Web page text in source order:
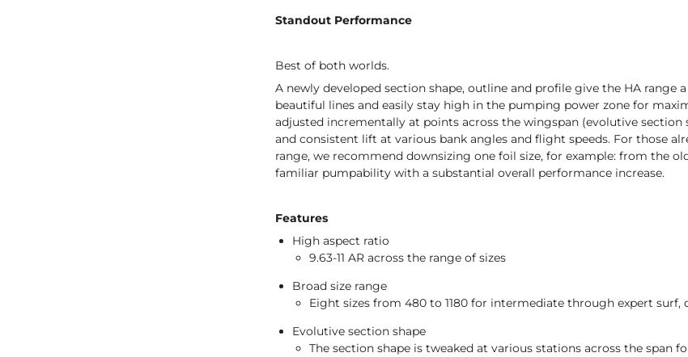
Standout Performance
Best of both worlds.
A newly developed section shape, outline and profile give the HA range
beautiful lines and easily stay high in the pumping power zone for
adjusted incrementally at points across the wingspan (evolutive
and consistent lift at various bank angles and flight speeds. For those
range, we recommend downsizing one foil size, for example: from the
familiar pumpability with a substantial overall performance increase.
Features
High aspect ratio
9.63-11 AR across the range of sizes
Broad size range
Eight sizes from 480 to 1180 for intermediate through expert surf,
Evolutive section shape
The section shape is tweaked at various stations across the span